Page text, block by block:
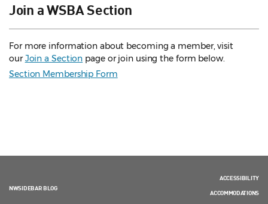
Join a WSBA Section
For more information about becoming a member, visit
ourJoin a Section page or join using the form below.
Section Membership Form
NWSIDEBAR BLOG
ACCESSIBILITY
ACCOMMODATIONS